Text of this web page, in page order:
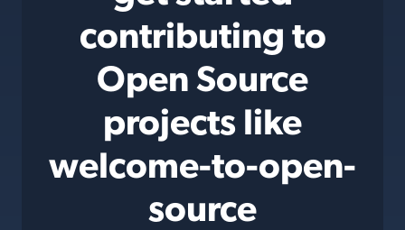
contributing to
Open Source
projects like
welcome-to-open-
source